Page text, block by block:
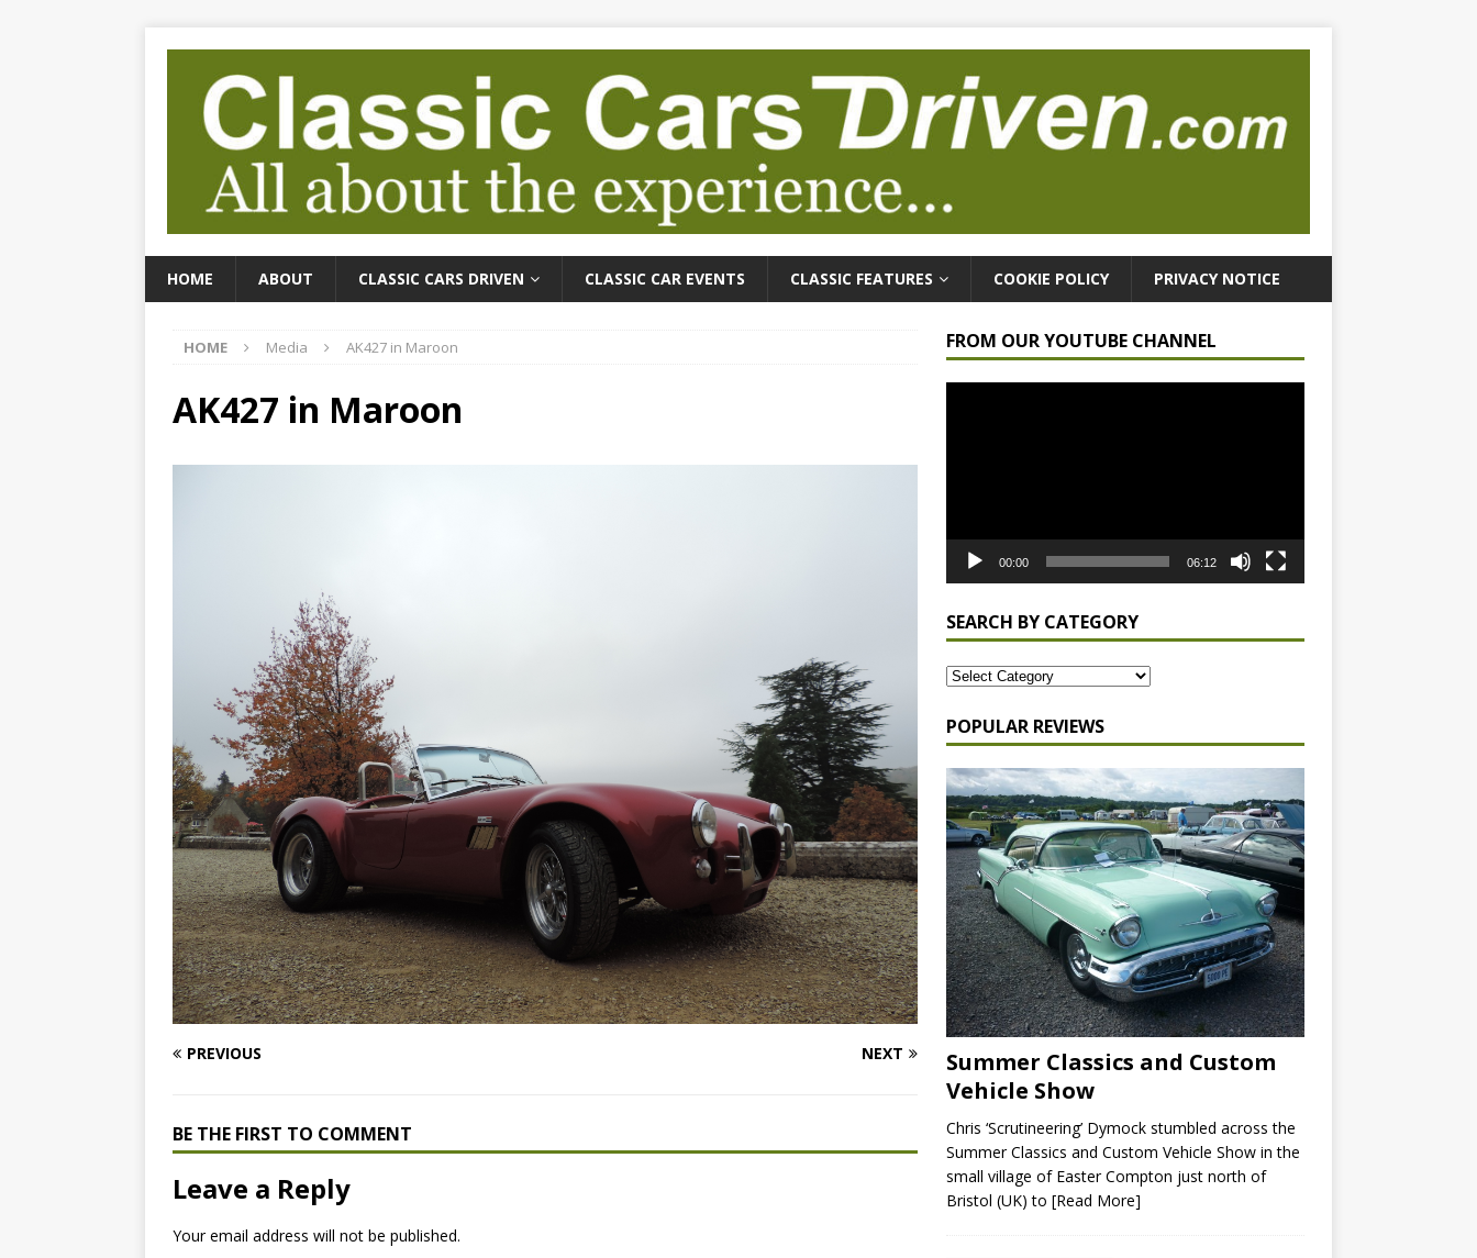
HOME ABOUT CLASSIC CARS DRIVEN CLASSIC CAR EVENTS CLASSIC FEATURES COOKIE POLICY PRIVACY NOTICE
HOME Media AK427 in Maroon
AK427 in Maroon
PREVIOUS NEXT
BE THE FIRST TO COMMENT
Leave a Reply
Your email address will not be published.
FROM OUR YOUTUBE CHANNEL
00:00 06:12
SEARCH BY CATEGORY
POPULAR REVIEWS
Summer Classics and Custom
Vehicle Show
Chris ‘Scrutineering’ Dymock stumbled across the
Summer Classics and Custom Vehicle Show in the
small village of Easter Compton just north of
Bristol (UK) to [Read More]